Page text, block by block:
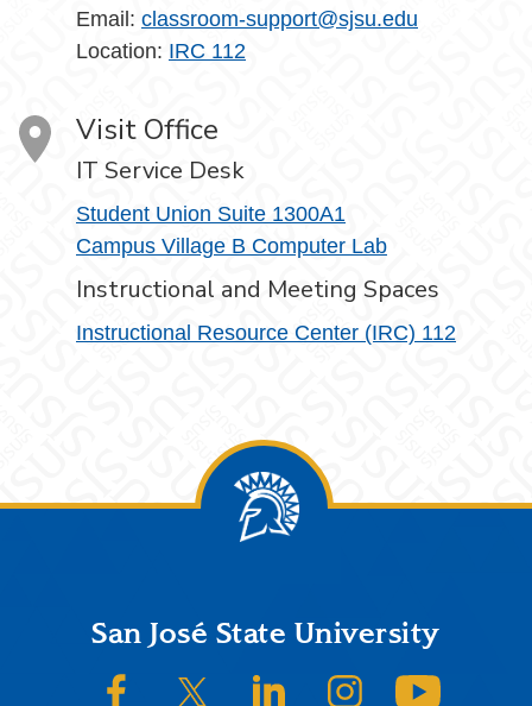
Email: classroom-support@sjsu.edu
Location: IRC 112
Visit Office
IT Service Desk
Student Union Suite 1300A1
Campus Village B Computer Lab
Instructional and Meeting Spaces
Instructional Resource Center (IRC) 112
FooterSan José State University